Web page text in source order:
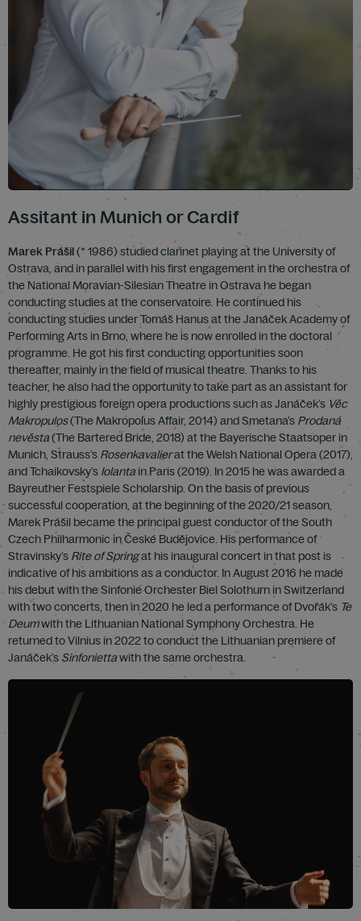
Assitant in Munich or Cardif
Marek Prášil(* 1986) studied clarinet playing at the University of
Ostrava, and in parallel with his first engagement in the orchestra of
the National Moravian-Silesian Theatre in Ostrava he began
conducting studies at the conservatoire. He continued his
conducting studies under Tomáš Hanus at the Janáček Academy of
Performing Arts in Brno, where he is now enrolled in the doctoral
programme. He got his first conducting opportunities soon
thereafter, mainly in the field of musical theatre. Thanks to his
teacher, he also had the opportunity to take part as an assistant for
highly prestigious foreign opera productions such as Janáček’s Věc
Makropulos(The Makropolus Affair, 2014) and Smetana’s Prodaná
nevěsta(The Bartered Bride, 2018) at the Bayerische Staatsoper in
Munich, Strauss’s Rosenkavalierat the Welsh National Opera (2017),
and Tchaikovsky’s Iolanta in Paris (2019). In 2015 he was awarded a
Bayreuther Festspiele Scholarship. On the basis of previous
successful cooperation, at the beginning of the 2020/21 season,
Marek Prášil became the principal guest conductor of the South
Czech Philharmonic in České Budějovice. His performance of
Stravinsky’s Rite of Springat his inaugural concert in that post is
indicative of his ambitions as a conductor. In August 2016 he made
his debut with the Sinfonie Orchester Biel Solothurn in Switzerland
with two concerts, then in 2020 he led a performance of Dvořák’s Te
Deumwith the Lithuanian National Symphony Orchestra. He
returned to Vilnius in 2022 to conduct the Lithuanian premiere of
Janáček’s Sinfoniettawith the same orchestra.